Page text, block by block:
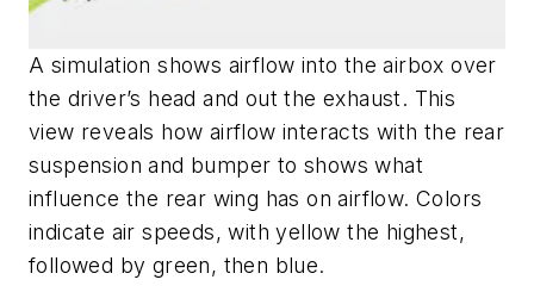
A simulation shows airflow into the airbox over
the driver’s head and out the exhaust. This
view reveals how airflow interacts with the rear
suspension and bumper to shows what
influence the rear wing has on airflow. Colors
indicate air speeds, with yellow the highest,
followed by green, then blue.